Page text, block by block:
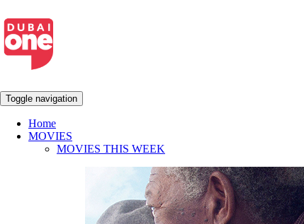
Toggle navigation
Home
MOVIES
MOVIES THIS WEEK